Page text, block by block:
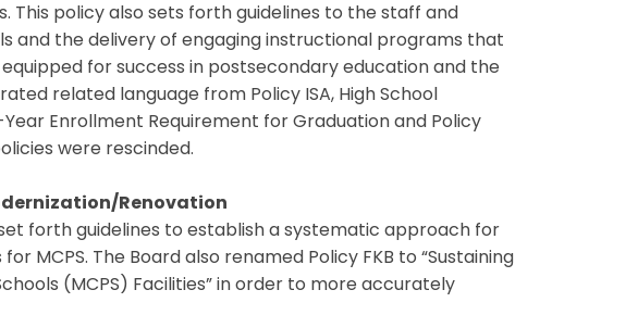
This policy also sets forth guidelines to the staff and
and the delivery of engaging instructional programs that
for success in postsecondary education and the
related language from Policy ISA, High School
Enrollment Requirement for Graduation and Policy
were rescinded.
Renovation
forth guidelines to establish a systematic approach for
MCPS. The Board also renamed Policy FKB to “Sustaining
(MCPS) Facilities” in order to more accurately